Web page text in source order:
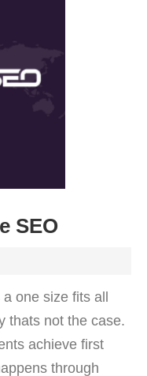
SEO
one size fits all
thats not the case.
achieve first
through